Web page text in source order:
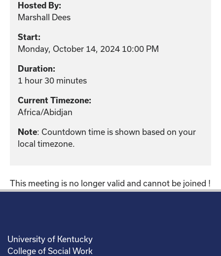
Hosted By:
Marshall Dees
Start:
Monday, October 14, 2024 10:00 PM
Duration:
1 hour 30 minutes
Current Timezone:
Africa/Abidjan
Note: Countdown time is shown based on your
local timezone.
This meeting is no longer valid and cannot be joined !
University of Kentucky
College of Social Work